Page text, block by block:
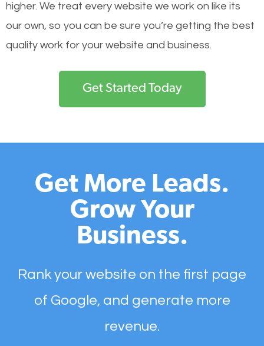
higher. We treat every website we work on like its
our own, so you can be sure you’re getting the best
quality work for your website and business.
Get Started Today
Get More Leads.
Grow Your
Business.
Rank your website on the first page
of Google, and generate more
revenue.